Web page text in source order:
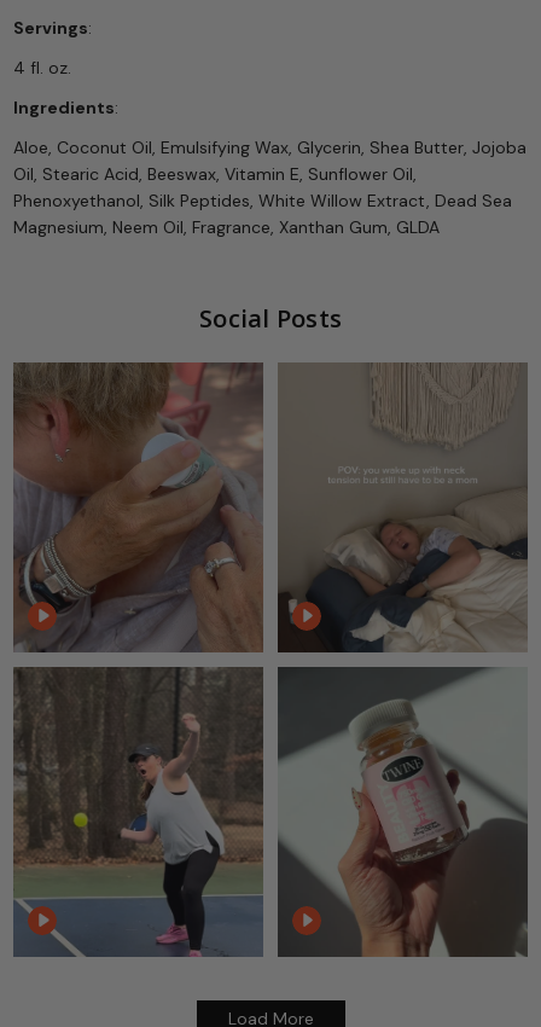
Servings:
4 fl. oz.
Ingredients:
Aloe, Coconut Oil, Emulsifying Wax, Glycerin, Shea Butter, Jojoba
Oil, Stearic Acid, Beeswax, Vitamin E, Sunflower Oil,
Phenoxyethanol, Silk Peptides, White Willow Extract, Dead Sea
Magnesium, Neem Oil, Fragrance, Xanthan Gum, GLDA
Social Posts
Load More